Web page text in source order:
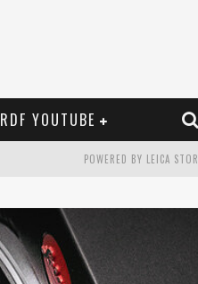
RDF YOUTUBE
POWERED BY LEICA